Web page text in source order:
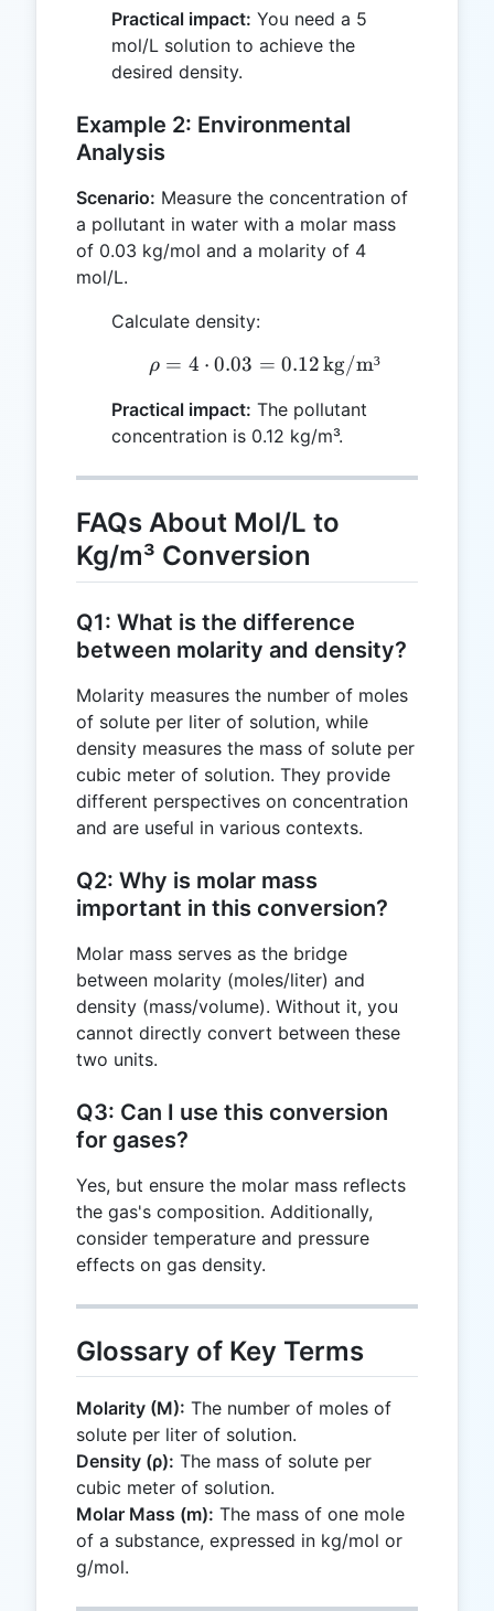
Practical impact: You need a 5
mol/L solution to achieve the
desired density.
Example 2: Environmental
Analysis
Scenario: Measure the concentration of
a pollutant in water with a molar mass
of 0.03 kg/mol and a molarity of 4
mol/L.
Calculate density:
\rho = 4 \cdot 0.03 =
ρ = 4 ⋅ 0.03 = 0.12kg/m³
Practical impact: The pollutant
concentration is 0.12 kg/m³.
FAQs About Mol/L to
Kg/m³ Conversion
Q1: What is the difference
between molarity and density?
Molarity measures the number of moles
of solute per liter of solution, while
density measures the mass of solute per
cubic meter of solution. They provide
different perspectives on concentration
and are useful in various contexts.
Q2: Why is molar mass
important in this conversion?
Molar mass serves as the bridge
between molarity (moles/liter) and
density (mass/volume). Without it, you
cannot directly convert between these
two units.
Q3: Can I use this conversion
for gases?
Yes, but ensure the molar mass reflects
the gas's composition. Additionally,
consider temperature and pressure
effects on gas density.
Glossary of Key Terms
Molarity (M): The number of moles of
solute per liter of solution.
Density (ρ): The mass of solute per
cubic meter of solution.
Molar Mass (m): The mass of one mole
of a substance, expressed in kg/mol or
g/mol.